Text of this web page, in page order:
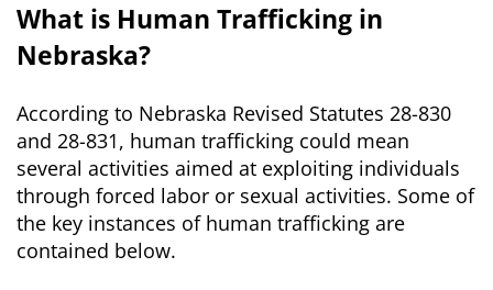
What is Human Trafficking in
Nebraska?
According to Nebraska Revised Statutes 28-830
and 28-831, human trafficking could mean
several activities aimed at exploiting individuals
through forced labor or sexual activities. Some of
the key instances of human trafficking are
contained below.